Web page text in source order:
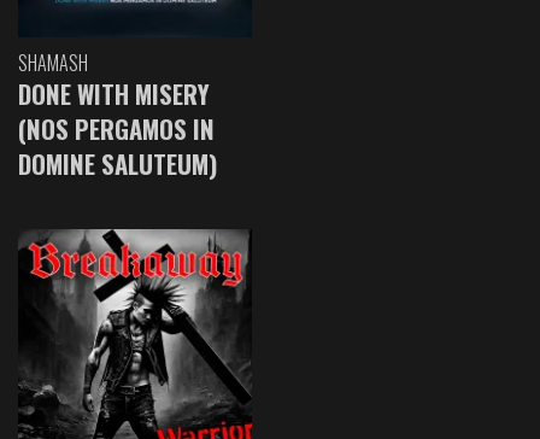
SHAMASH
DONE WITH MISERY
(NOS PERGAMOS IN
DOMINE SALUTEUM)